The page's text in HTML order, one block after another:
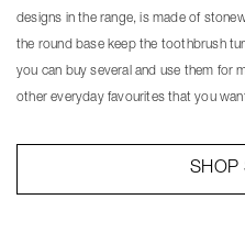
designs in the range, is made of
the round base keep the toothbrush
you can buy several and use them for
other everyday favourites that you
SHOP